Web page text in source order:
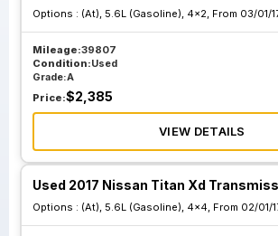
Options : (At), 5.6L (Gasoline), 4x2, From 03/01/
Mileage:39807
Condition:Used
Grade:A
Price:$2,385
VIEW DETAILS
Used 2017 Nissan Titan Xd
Options : (At), 5.6L (Gasoline), 4x4, From 02/01/